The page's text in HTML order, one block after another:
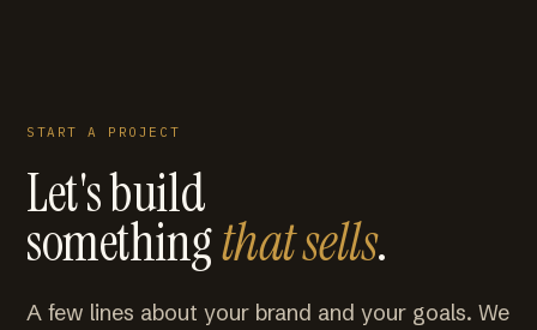
START A PROJECT
Let's build
somethingthat sells.
A few lines about your brand and your goals. We